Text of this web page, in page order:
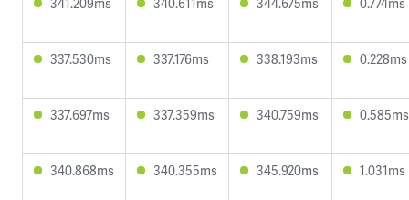
337.530ms 337.176ms 338.193ms 0.228ms
337.697ms 337.359ms 340.759ms 0.585ms
340.868ms 340.355ms 345.920ms 1.031ms